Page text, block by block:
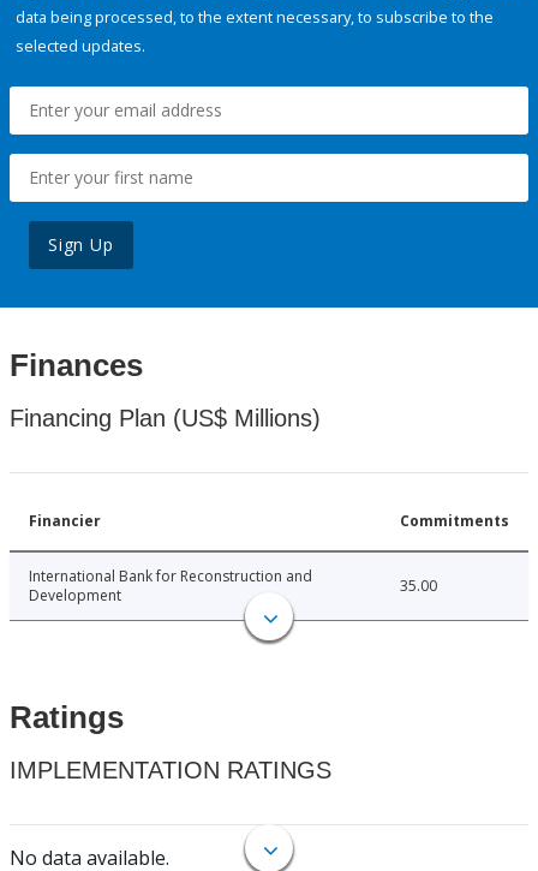
data being processed, to the extent necessary, to subscribe to the
selected updates.
Sign Up
Finances
Financing Plan (US$ Millions)
Financier Commitments
International Bank for Reconstruction and
Development
35.00
Ratings
IMPLEMENTATION RATINGS
No data available.